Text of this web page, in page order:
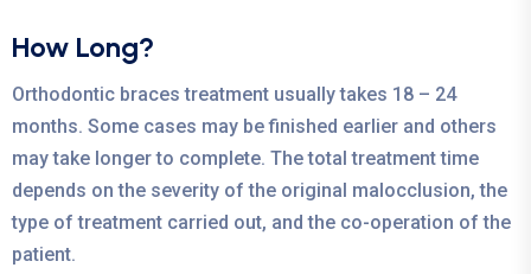
How Long?
Orthodontic braces treatment usually takes 18 – 24
months. Some cases may be finished earlier and others
may take longer to complete. The total treatment time
depends on the severity of the original malocclusion, the
type of treatment carried out, and the co-operation of the
patient.